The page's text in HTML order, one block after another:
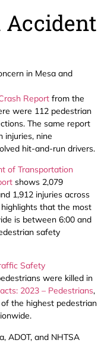
Accident
in Mesa and
Report from the
were 112 pedestrian
The same report
injuries, nine
hit-and-run drivers.
of Transportation
shows 2,079
1,912 injuries across
that the most
is between 6:00 and
safety
Safety
were killed in
2023 – Pedestrians,
the highest pedestrian
ADOT, and NHTSA